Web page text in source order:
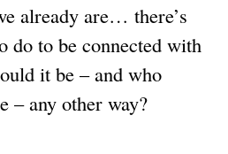
already are… there’s
do to be connected with
it be – and who
– any other way?